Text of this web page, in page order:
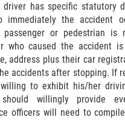
to File a Wrongful Death Claim
of Limitations
driver has specific statutory
immediately the accident
or pedestrian is
who caused the accident
address plus their car
accidents after stopping. If
to exhibit his/her
willingly provide
officers will need to